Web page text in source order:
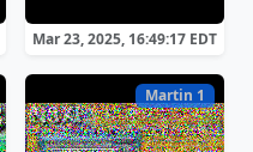
Mar 23, 2025, 16:49:17 EDT
Martin 1